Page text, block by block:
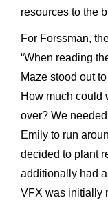
resources to the
For Forssman,
“When reading
Maze stood out
How much could
over? We
Emily to run
decided to plant
additionally had
VFX was initially